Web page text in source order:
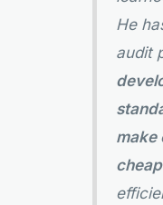
He
audit
make